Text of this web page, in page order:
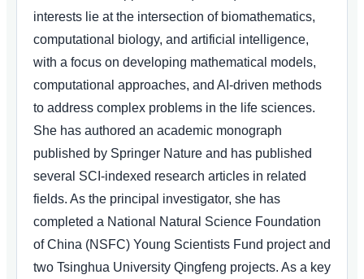
interests lie at the intersection of biomathematics,
computational biology, and artificial intelligence,
with a focus on developing mathematical models,
computational approaches, and AI-driven methods
to address complex problems in the life sciences.
She has authored an academic monograph
published by Springer Nature and has published
several SCI-indexed research articles in related
fields. As the principal investigator, she has
completed a National Natural Science Foundation
of China (NSFC) Young Scientists Fund project and
two Tsinghua University Qingfeng projects. As a key